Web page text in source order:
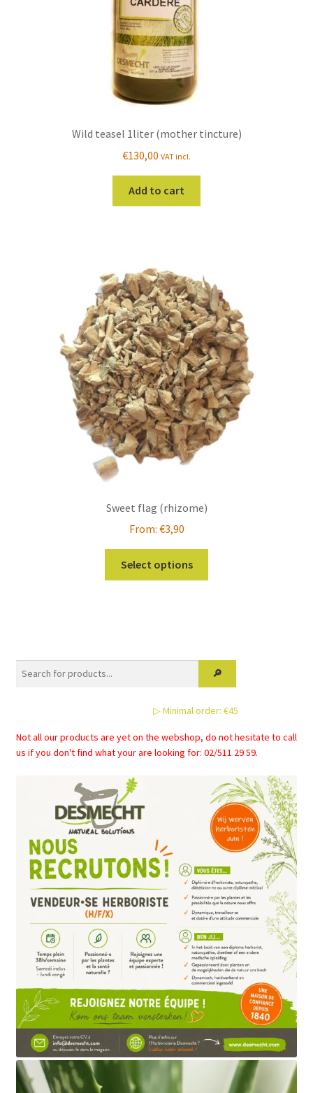
Wild teasel 1liter (mother tincture)
€130,00 VAT incl.
Add to cart
Sweet flag (rhizome)
From: €3,90
Select options
options
may
chosen
on
the
page
▷ Minimal order: €45
Not all our products are yet on the webshop, do not hesitate to call
us if you don't find what your are looking for: 02/511 29 59.